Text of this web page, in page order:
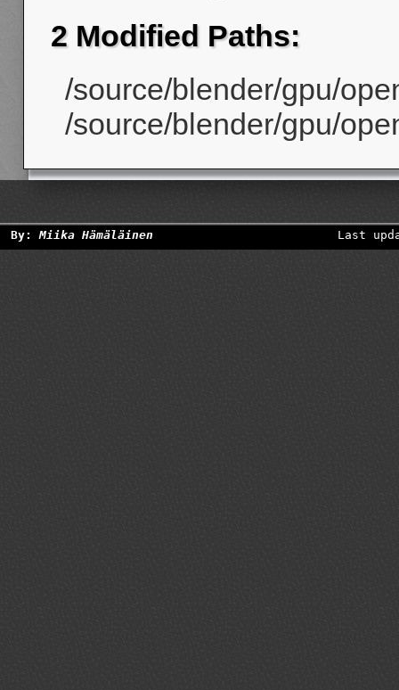
2 Modified Paths:
/source/blender/gpu/
/source/blender/gpu/
By:Miika Hämäläinen Last